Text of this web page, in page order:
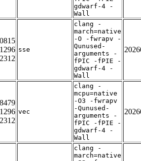
gdwarf-4 -
Wall
1296
2312
sse
clang -
march=native
-O -fwrapv -
Qunused-
arguments -
fPIC -fPIE -
gdwarf-4 -
Wall
1296
2312
vec
clang -
mcpu=native
-O3 -fwrapv
-Qunused-
arguments -
fPIC -fPIE -
gdwarf-4 -
Wall
clang -
march=native